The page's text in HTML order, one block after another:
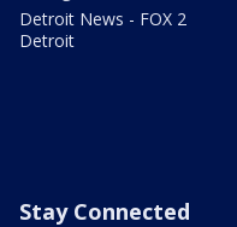
Detroit News - FOX 2
Detroit
Stay Connected